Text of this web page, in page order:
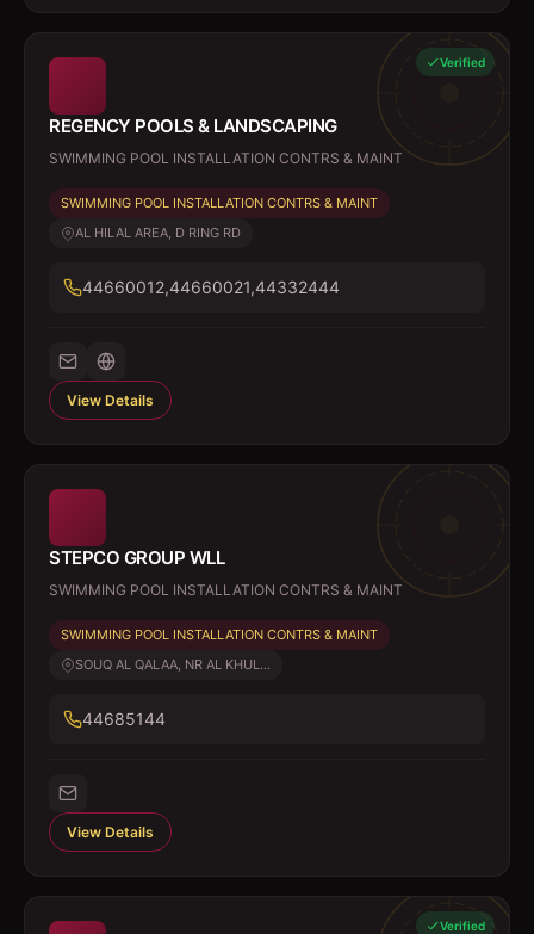
Verified
REGENCY POOLS & LANDSCAPING
SWIMMING POOL INSTALLATION CONTRS & MAINT
SWIMMING POOL INSTALLATION CONTRS & MAINT
AL HILAL AREA, D RING RD
44660012,44660021,44332444
View Details
STEPCO GROUP WLL
SWIMMING POOL INSTALLATION CONTRS & MAINT
SWIMMING POOL INSTALLATION CONTRS & MAINT
SOUQ AL QALAA, NR AL KHUL...
44685144
View Details
Verified